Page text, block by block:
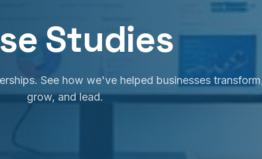
Studies
See how we've helped businesses
grow, and lead.